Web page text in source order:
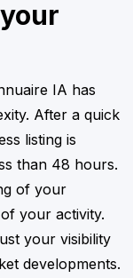
IA has
After a quick
listing is
than 48 hours.
of your
your activity.
your visibility
developments.